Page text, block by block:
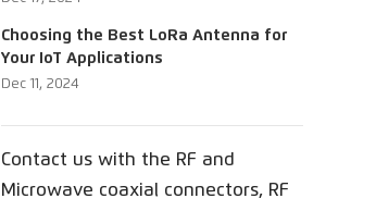
Choosing the Best LoRa Antenna for
Your IoT Applications
Dec 11, 2024
Contact us with the RF and
Microwave coaxial connectors, RF